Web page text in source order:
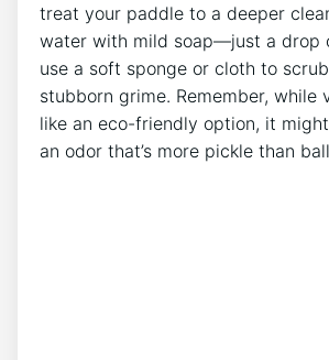
treat your paddle to a deeper
water with mild soap—just a drop
use a soft sponge or cloth to
stubborn grime. Remember, while
like an eco-friendly option, it
an odor that’s more pickle than